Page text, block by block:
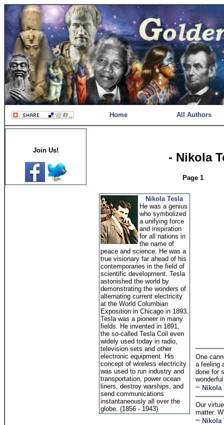
Home All Authors
Join Us!
- Nikola
Page 1
Nikola Tesla
He was a genius
who symbolized
a unifying force
and inspiration
for all nations in
the name of
peace and science. He was a
true visionary far ahead of his
contemporaries in the field of
scientific development. Tesla
astonished the world by
demonstrating the wonders of
alternating current electricity
at the World Columbian
Exposition in Chicago in 1893.
Tesla was a pioneer in many
fields. He invented in 1891,
the so-called Tesla Coil even
widely used today in radio,
television sets and other
electronic equipment. His
concept of wireless electricity
was used to run industry and
transportation, power ocean
liners, destroy warships, and
send communications
instantaneously all over the
globe. (1856 - 1943)
One
a feeling
done for
~ Nikola
Our
matter.
~ Nikola